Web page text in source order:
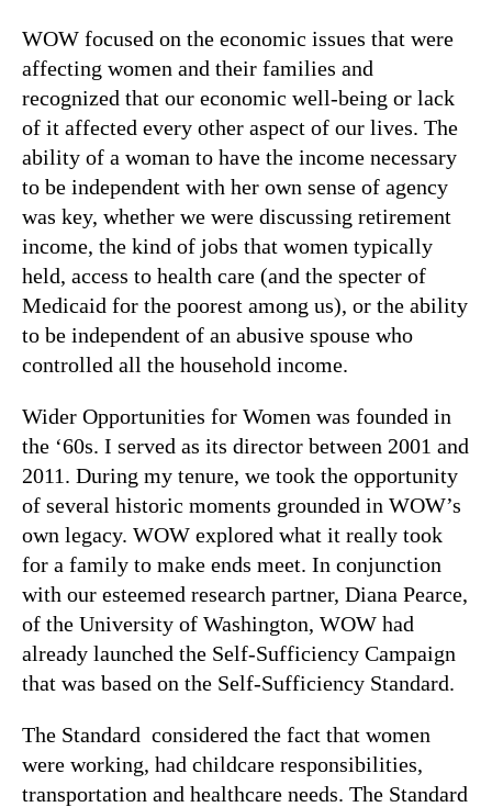
WOW focused on the economic issues that were
affecting women and their families and
recognized that our economic well-being or lack
of it affected every other aspect of our lives. The
ability of a woman to have the income necessary
to be independent with her own sense of agency
was key, whether we were discussing retirement
income, the kind of jobs that women typically
held, access to health care (and the specter of
Medicaid for the poorest among us), or the ability
to be independent of an abusive spouse who
controlled all the household income.
Wider Opportunities for Women was founded in
the ‘60s. I served as its director between 2001 and
2011. During my tenure, we took the opportunity
of several historic moments grounded in WOW’s
own legacy. WOW explored what it really took
for a family to make ends meet. In conjunction
with our esteemed research partner, Diana Pearce,
of the University of Washington, WOW had
already launched the Self-Sufficiency Campaign
that was based on the Self-Sufficiency Standard.
The Standard considered the fact that women
were working, had childcare responsibilities,
transportation and healthcare needs. The Standard